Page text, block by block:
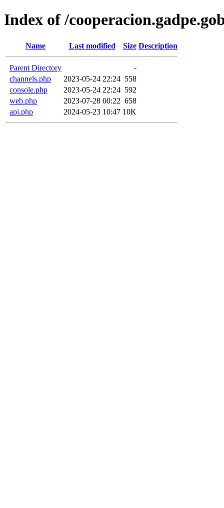
Index of /
Name Last modified Size Description
Parent Directory
-
channels.php
2023-05-24 22:24 558
console.php
2023-05-24 22:24 592
web.php
2023-07-28 00:22 658
api.php
2024-05-23 10:47 10K